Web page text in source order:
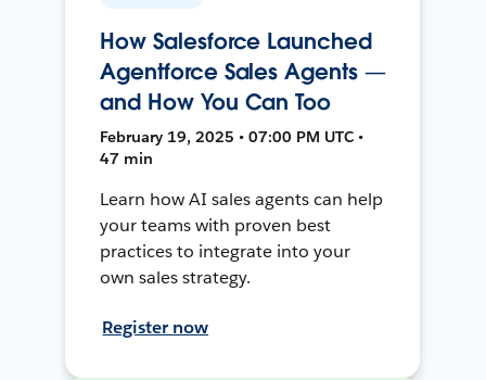
How Salesforce Launched
Agentforce Sales Agents —
and How You Can Too
February 19, 2025 • 07:00 PM UTC •
47 min
Learn how AI sales agents can help
your teams with proven best
practices to integrate into your
own sales strategy.
Register now